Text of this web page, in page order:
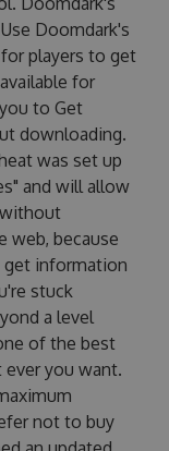
Doomdark's
players to get
for
to Get
downloading.
was set up
and will allow
web, because
get information
stuck
a level
of the best
ever you want.
not to buy